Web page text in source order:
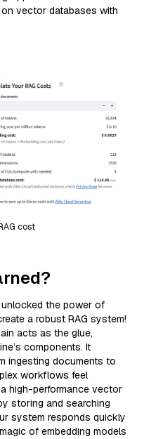
vector databases with
cost
the power of
a robust RAG system!
acts as the glue,
components. It
ingesting documents to
workflows feel
high-performance vector
storing and searching
system responds quickly
of embedding models